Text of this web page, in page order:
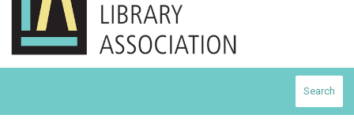
Search